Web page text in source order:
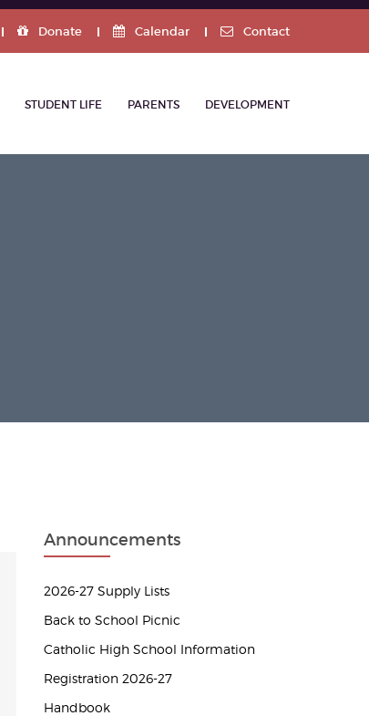
Donate Calendar Contact
STUDENT LIFE PARENTS DEVELOPMENT
Announcements
2026-27 Supply Lists
Back to School Picnic
Catholic High School Information
Registration 2026-27
Handbook